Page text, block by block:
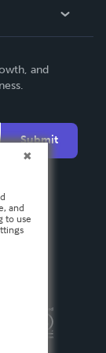
and
Submit
and
to use